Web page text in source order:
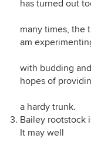
has turned out
many times, the
am
with budding
hopes of
a hardy trunk.
Bailey rootstock
It may well